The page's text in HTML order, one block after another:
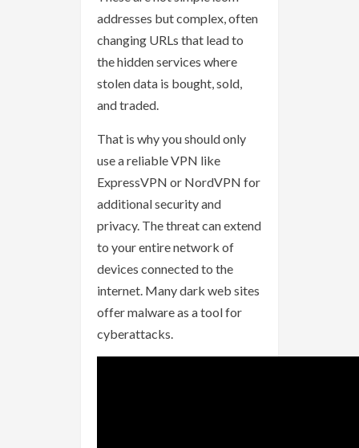
addresses but complex, often
changing URLs that lead to
the hidden services where
stolen data is bought, sold,
and traded.
That is why you should only
use a reliable VPN like
ExpressVPN or NordVPN for
additional security and
privacy. The threat can extend
to your entire network of
devices connected to the
internet. Many dark web sites
offer malware as a tool for
cyberattacks.